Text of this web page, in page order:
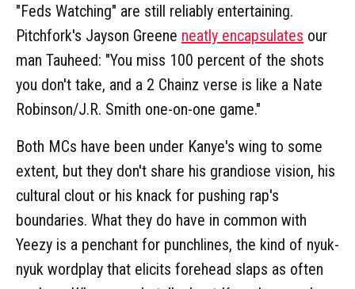
"Feds Watching" are still reliably entertaining.
Pitchfork's Jayson Greene neatly encapsulates our
man Tauheed: "You miss 100 percent of the shots
you don't take, and a 2 Chainz verse is like a Nate
Robinson/J.R. Smith one-on-one game."
Both MCs have been under Kanye's wing to some
extent, but they don't share his grandiose vision, his
cultural clout or his knack for pushing rap's
boundaries. What they do have in common with
Yeezy is a penchant for punchlines, the kind of nyuk-
nyuk wordplay that elicits forehead slaps as often